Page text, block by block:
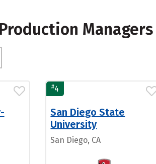
Managers
#4
San Diego State
University
San Diego, CA